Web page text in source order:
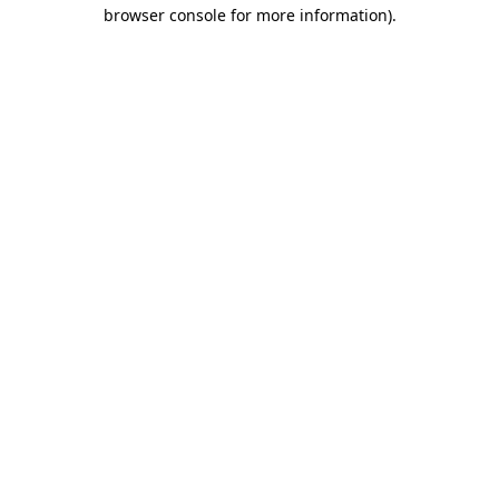
browser console for more information).